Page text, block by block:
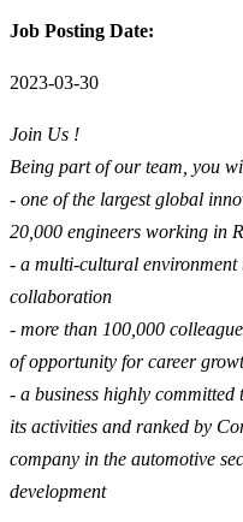
Job Posting Date:
2023-03-30
Join Us !
Being part of our team, you
- one of the largest global
20,000 engineers working in
- a multi-cultural
collaboration
- more than 100,000
of opportunity for career
- a business highly
its activities and ranked by
company in the automotive
development